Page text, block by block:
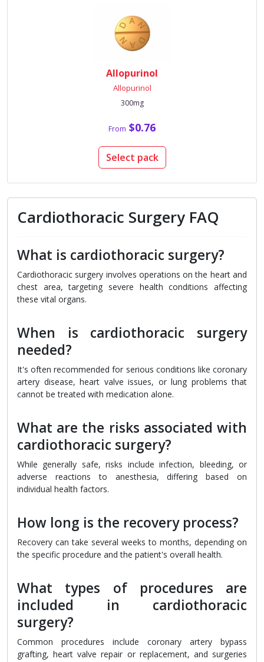
Allopurinol
Allopurinol
300mg
From $0.76
Select pack
Cardiothoracic Surgery FAQ
What is cardiothoracic surgery?
Cardiothoracic surgery involves operations on the heart and
chest area, targeting severe health conditions affecting
these vital organs.
When is cardiothoracic surgery
needed?
It's often recommended for serious conditions like coronary
artery disease, heart valve issues, or lung problems that
cannot be treated with medication alone.
What are the risks associated with
cardiothoracic surgery?
While generally safe, risks include infection, bleeding, or
adverse reactions to anesthesia, differing based on
individual health factors.
How long is the recovery process?
Recovery can take several weeks to months, depending on
the specific procedure and the patient's overall health.
What types of procedures are
included in cardiothoracic
surgery?
Common procedures include coronary artery bypass
grafting, heart valve repair or replacement, and surgeries